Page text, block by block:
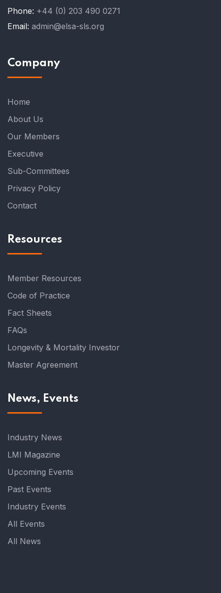
Phone: +44 (0) 203 490 0271
Email: admin@elsa-sls.org
Company
Home
About Us
Our Members
Executive
Sub-Committees
Privacy Policy
Contact
Resources
Member Resources
Code of Practice
Fact Sheets
FAQs
Longevity & Mortality Investor
Master Agreement
News, Events
Industry News
LMI Magazine
Upcoming Events
Past Events
Industry Events
All Events
All News